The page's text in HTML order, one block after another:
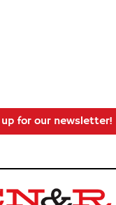
up for our newsletter!